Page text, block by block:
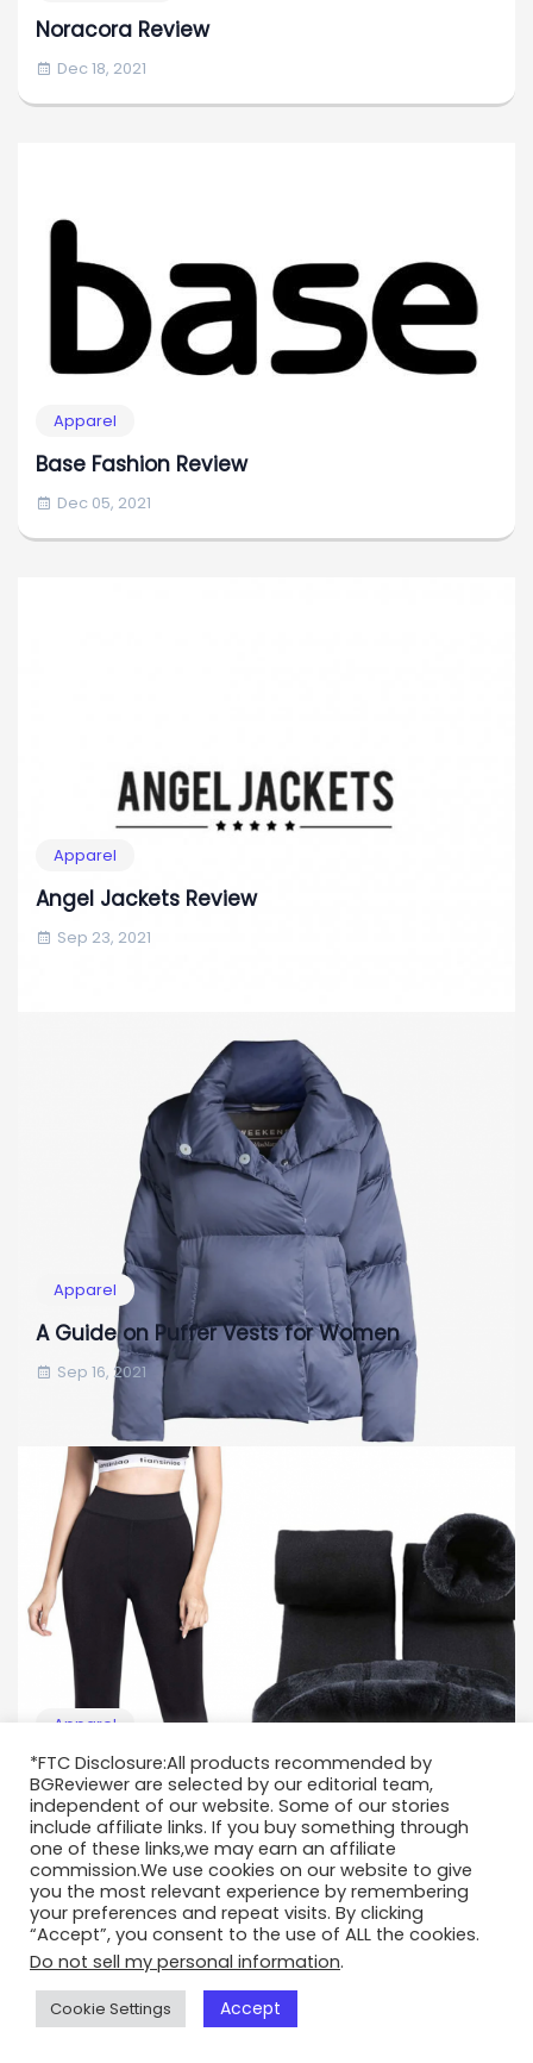
Noracora Review
Dec 18, 2021
Apparel
Base Fashion Review
Dec 05, 2021
Apparel
Angel Jackets Review
Sep 23, 2021
Apparel
A Guide on Puffer Vests for Women
Sep 16, 2021
Apparel
A Guide on Fleece-Lined Leggings
Sep 14, 2021
*FTC Disclosure:All products recommended by
BGReviewer are selected by our editorial team,
independent of our website. Some of our stories
include affiliate links. If you buy something through
one of these links,we may earn an affiliate
commission.We use cookies on our website to give
you the most relevant experience by remembering
your preferences and repeat visits. By clicking
“Accept”, you consent to the use of ALL the cookies.
Do not sell my personal information.
Cookie Settings Accept